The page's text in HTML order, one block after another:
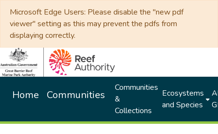
Microsoft Edge Users: Please disable the "new pdf
viewer" setting as this may prevent the pdfs from
displaying correctly.
Home Communities
Communities
&
Collections
Ecosystems
and Species